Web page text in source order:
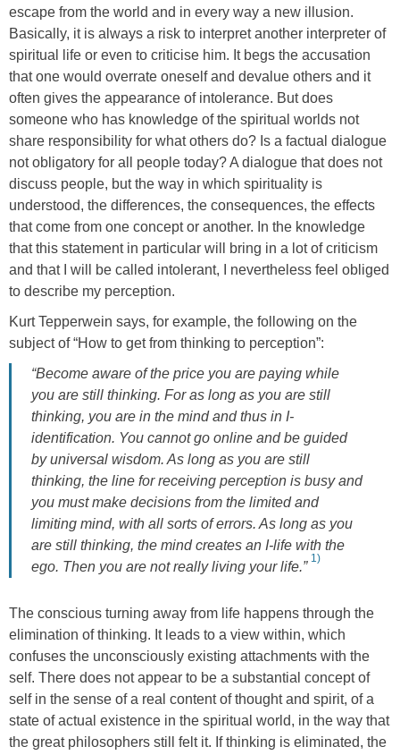
escape from the world and in every way a new illusion.
Basically, it is always a risk to interpret another interpreter of
spiritual life or even to criticise him. It begs the accusation
that one would overrate oneself and devalue others and it
often gives the appearance of intolerance. But does
someone who has knowledge of the spiritual worlds not
share responsibility for what others do? Is a factual dialogue
not obligatory for all people today? A dialogue that does not
discuss people, but the way in which spirituality is
understood, the differences, the consequences, the effects
that come from one concept or another. In the knowledge
that this statement in particular will bring in a lot of criticism
and that I will be called intolerant, I nevertheless feel obliged
to describe my perception.
Kurt Tepperwein says, for example, the following on the
subject of “How to get from thinking to perception”:
“Become aware of the price you are paying while
you are still thinking. For as long as you are still
thinking, you are in the mind and thus in I-
identification. You cannot go online and be guided
by universal wisdom. As long as you are still
thinking, the line for receiving perception is busy and
you must make decisions from the limited and
limiting mind, with all sorts of errors. As long as you
are still thinking, the mind creates an I-life with the
ego. Then you are not really living your life.”
1)
The conscious turning away from life happens through the
elimination of thinking. It leads to a view within, which
confuses the unconsciously existing attachments with the
self. There does not appear to be a substantial concept of
self in the sense of a real content of thought and spirit, of a
state of actual existence in the spiritual world, in the way that
the great philosophers still felt it. If thinking is eliminated, the